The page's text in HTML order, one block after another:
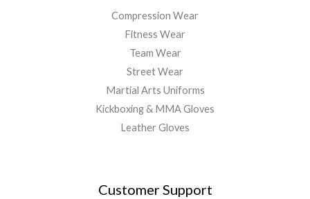
Compression Wear
Fitness Wear
Team Wear
Street Wear
Martial Arts Uniforms
Kickboxing & MMA Gloves
Leather Gloves
Customer Support